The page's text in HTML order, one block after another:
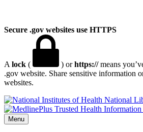
Secure .gov websites use HTTPS
A lock ( ) orhttps://means
.gov website. Share sensitive information
websites.
National
Menu